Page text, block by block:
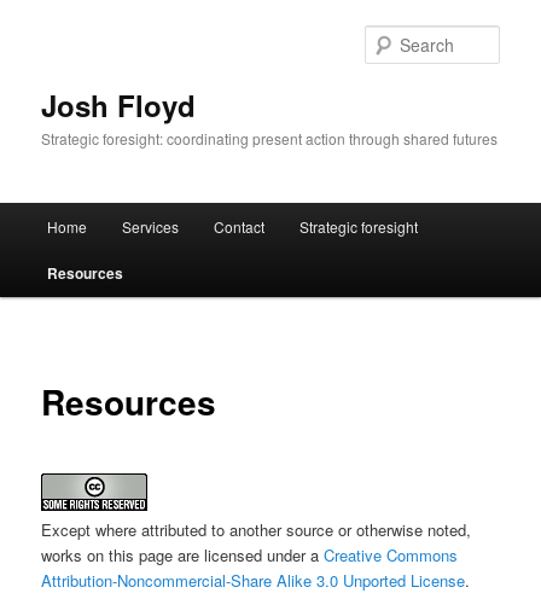
Josh Floyd
Strategic foresight: coordinating present action through shared futures
Home Services Contact Strategic foresight
Resources
Resources
Except where attributed to another source or otherwise noted,
works on this page are licensed under aCreative Commons
Attribution-Noncommercial-Share Alike 3.0 Unported License.